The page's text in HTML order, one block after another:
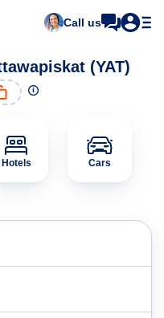
Call us
(YAT)
Hotels Cars